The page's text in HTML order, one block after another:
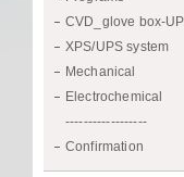
CVD_glove box-
XPS/UPS system
Mechanical
Electrochemical
------------------
Confirmation